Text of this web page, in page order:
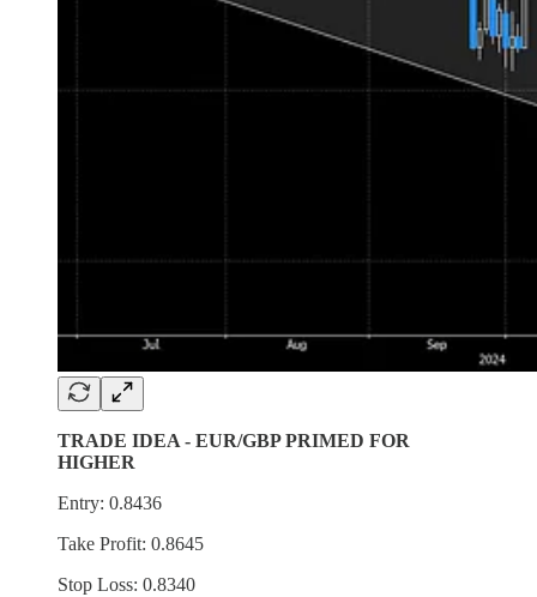
TRADE IDEA - EUR/GBP PRIMED FOR
HIGHER
Entry: 0.8436
Take Profit: 0.8645
Stop Loss: 0.8340